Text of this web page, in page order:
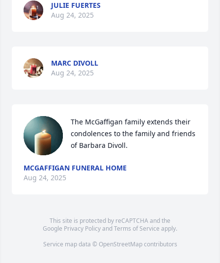
JULIE FUERTES
Aug 24, 2025
MARC DIVOLL
Aug 24, 2025
The McGaffigan family extends their
condolences to the family and friends
of Barbara Divoll.
MCGAFFIGAN FUNERAL HOME
Aug 24, 2025
This site is protected by reCAPTCHA and the
Google Privacy PolicyandTerms of Service apply.
Service map data © OpenStreetMapcontributors